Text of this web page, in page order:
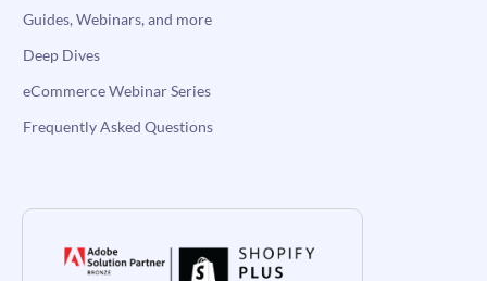
Guides, Webinars, and more
Deep Dives
eCommerce Webinar Series
Frequently Asked Questions